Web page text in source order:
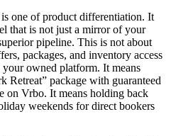
one of product differentiation. It
that is not just a mirror of your
pipeline. This is not about
packages, and inventory access
owned platform. It means
Retreat” package with guaranteed
on Vrbo. It means holding back
weekends for direct bookers